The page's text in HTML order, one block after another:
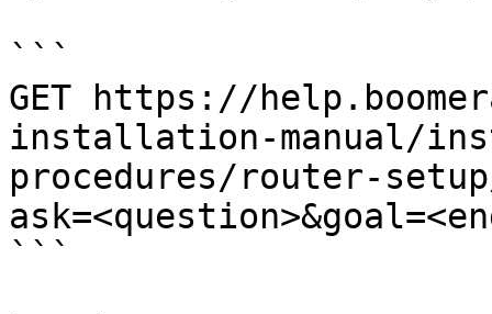
```
GET https://
installation-manual/
procedures/router-
```